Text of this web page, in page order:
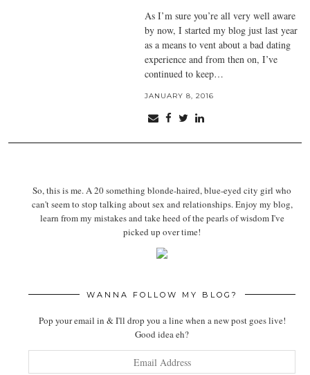
As I’m sure you’re all very well aware
by now, I started my blog just last year
as a means to vent about a bad dating
experience and from then on, I’ve
continued to keep…
JANUARY 8, 2016
So, this is me. A 20 something blonde-haired, blue-eyed city girl who
can't seem to stop talking about sex and relationships. Enjoy my blog,
learn from my mistakes and take heed of the pearls of wisdom I've
picked up over time!
WANNA FOLLOW MY BLOG?
Pop your email in & I'll drop you a line when a new post goes live!
Good idea eh?
Address